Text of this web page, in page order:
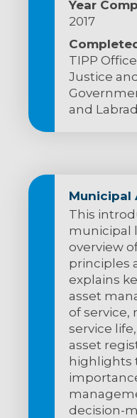
Year
2017
TIPP
Justice
and
Municipal
This
municipal
overview
principles
explains
asset
of service,
service
asset
highlights
decision-